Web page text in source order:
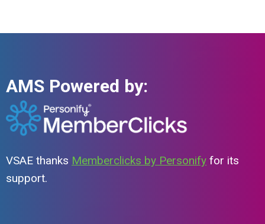
AMS Powered by:
VSAE thanks Memberclicks by Personify for its
support.